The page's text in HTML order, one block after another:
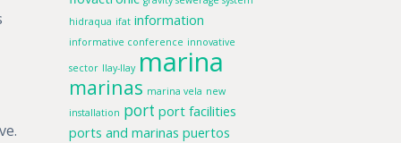
hidraqua ifat information
informative conference innovative
sector llay-llay marina
marinas marina vela new
installation port port facilities
ports and marinas puertos